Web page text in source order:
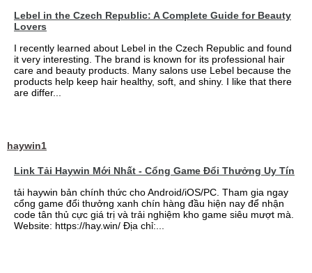
Lebel in the Czech Republic: A Complete Guide for Beauty
Lovers
I recently learned about Lebel in the Czech Republic and found
it very interesting. The brand is known for its professional hair
care and beauty products. Many salons use Lebel because the
products help keep hair healthy, soft, and shiny. I like that there
are differ...
haywin1
Link Tải Haywin Mới Nhất - Cổng Game Đổi Thưởng Uy Tín
tải haywin bản chính thức cho Android/iOS/PC. Tham gia ngay
cổng game đổi thưởng xanh chín hàng đầu hiện nay để nhận
code tân thủ cực giá trị và trải nghiệm kho game siêu mượt mà.
Website: https://hay.win/ Địa chỉ:...